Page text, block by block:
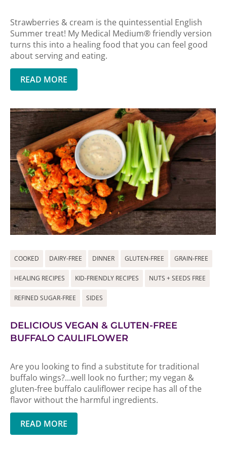
Strawberries & cream is the quintessential English
Summer treat! My Medical Medium® friendly version
turns this into a healing food that you can feel good
about serving and eating.
READ MORE
COOKED DAIRY-FREE DINNER GLUTEN-FREE GRAIN-FREE
HEALING RECIPES KID-FRIENDLY RECIPES NUTS + SEEDS FREE
REFINED SUGAR-FREE SIDES
DELICIOUS VEGAN & GLUTEN-FREE
BUFFALO CAULIFLOWER
Are you looking to find a substitute for traditional
buffalo wings?...well look no further; my vegan &
gluten-free buffalo cauliflower recipe has all of the
flavor without the harmful ingredients.
READ MORE